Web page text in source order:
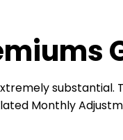
substantial.
Monthly